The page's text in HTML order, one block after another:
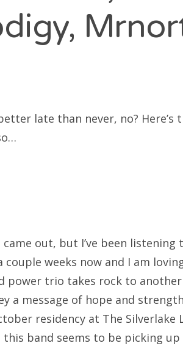
late than never, no? Here’s
out, but I’ve been
weeks now and I am
power trio takes rock to another
a message of hope and
residency at The Silverlake
band seems to be picking up